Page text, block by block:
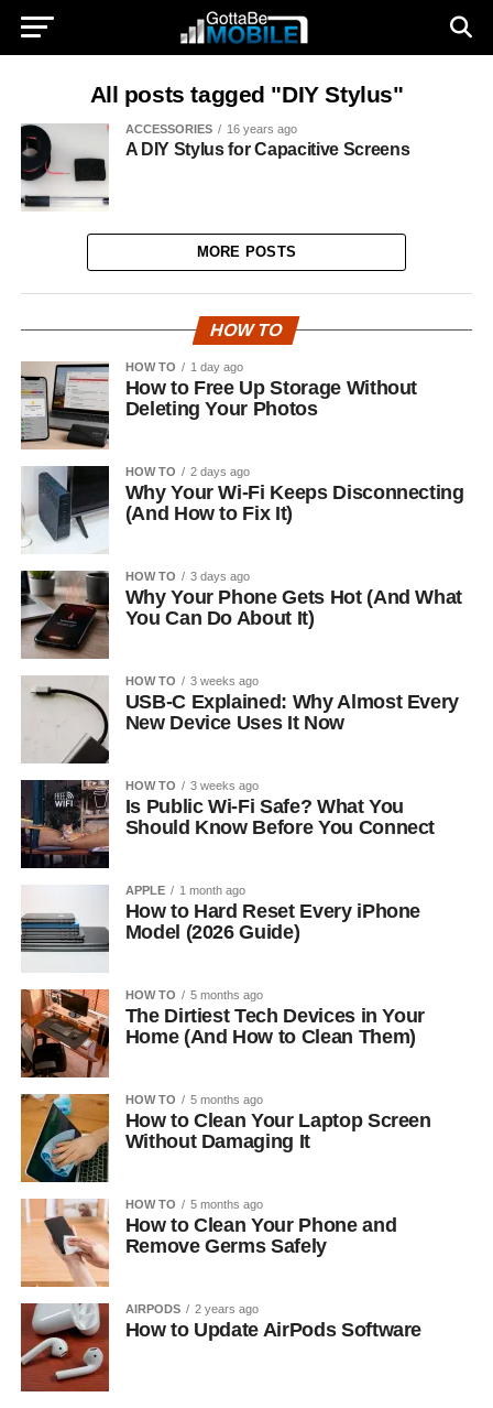
All posts tagged "DIY Stylus"
ACCESSORIES 16 years ago
A DIY Stylus for Capacitive Screens
MORE POSTS
HOW TO
HOW TO 1 day ago
How to Free Up Storage Without
Deleting Your Photos
HOW TO 2 days ago
Why Your Wi-Fi Keeps Disconnecting
(And How to Fix It)
HOW TO 3 days ago
Why Your Phone Gets Hot (And What
You Can Do About It)
HOW TO 3 weeks ago
USB-C Explained: Why Almost Every
New Device Uses It Now
HOW TO 3 weeks ago
Is Public Wi-Fi Safe? What You
Should Know Before You Connect
APPLE 1 month ago
How to Hard Reset Every iPhone
Model (2026 Guide)
HOW TO 5 months ago
The Dirtiest Tech Devices in Your
Home (And How to Clean Them)
HOW TO 5 months ago
How to Clean Your Laptop Screen
Without Damaging It
HOW TO 5 months ago
How to Clean Your Phone and
Remove Germs Safely
AIRPODS 2 years ago
How to Update AirPods Software